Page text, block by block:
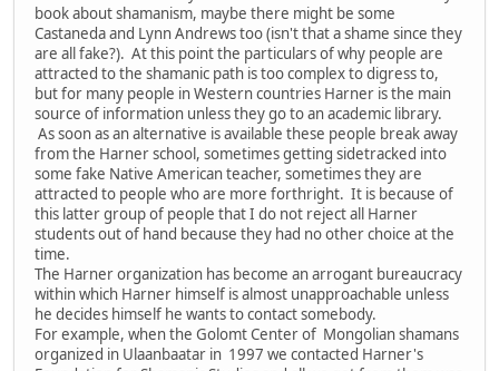
book about shamanism, maybe there might be some
Castaneda and Lynn Andrews too (isn't that a shame since they
are all fake?). At this point the particulars of why people are
attracted to the shamanic path is too complex to digress to,
but for many people in Western countries Harner is the main
source of information unless they go to an academic library.
As soon as an alternative is available these people break away
from the Harner school, sometimes getting sidetracked into
some fake Native American teacher, sometimes they are
attracted to people who are more forthright. It is because of
this latter group of people that I do not reject all Harner
students out of hand because they had no other choice at the
time.
The Harner organization has become an arrogant bureaucracy
within which Harner himself is almost unapproachable unless
he decides himself he wants to contact somebody.
For example, when the Golomt Center of Mongolian shamans
organized in Ulaanbaatar in 1997 we contacted Harner's